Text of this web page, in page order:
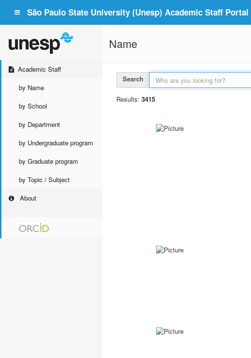
São Paulo State University (Unesp) Academic Staff Portal
Academic Staff
by Name
by School
by Department
by Undergraduate program
by Graduate program
by Topic / Subject
About
Name
Search
Results: 3415